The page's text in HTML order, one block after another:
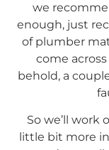
we
enough, just
of plumber
come
behold, a
So we’ll work
little bit more